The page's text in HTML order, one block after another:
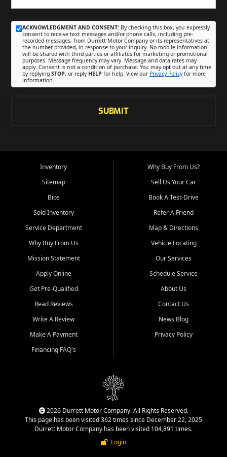
ACKNOWLEDGMENT AND CONSENT: By checking this box, you expressly
consent to receive text messages and/or phone calls, including pre-
recorded messages, from Durrett Motor Company or its representatives at
the number provided, in response to your inquiry. No mobile information
will be shared with third parties or affiliates for marketing or promotional
purposes. Message frequency may vary. Message and data rates may
apply. Consent is not a condition of purchase. You may opt out at any time
by replying STOP, or reply HELP for help. View our Privacy Policyfor more
information.
SUBMIT
Inventory
Sitemap
Bios
Sold Inventory
Service Department
Why Buy From Us
Mission Statement
Apply Online
Get Pre-Qualified
Read Reviews
Write A Review
Make A Payment
Financing FAQ's
Why Buy From Us?
Sell Us Your Car
Book A Test-Drive
Refer A Friend
Map & Directions
Vehicle Locating
Our Services
Schedule Service
About Us
Contact Us
News Blog
Privacy Policy
2026 Durrett Motor Company. All Rights Reserved.
This page has been visited 362 times since December 22, 2025
Durrett Motor Company has been visited 104,891 times.
Login